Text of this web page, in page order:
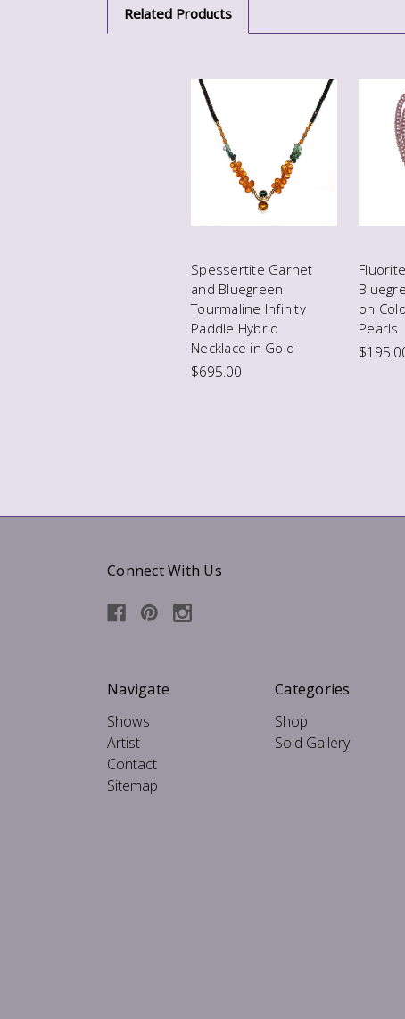
Related Products
Spessertite Garnet
and Bluegreen
Tourmaline Infinity
Paddle Hybrid
Necklace in Gold
$695.00
on
Pearls
Connect With Us
Navigate
Shows
Artist
Contact
Sitemap
Categories
Shop
Sold Gallery